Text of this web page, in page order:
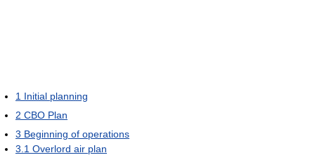
1 Initial planning
2 CBO Plan
3 Beginning of operations
3.1 Overlord air plan